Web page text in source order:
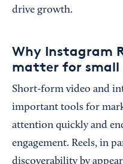
drive growth.
Why Instagram
matter for small
Short-form video and
important tools for
attention quickly and
engagement. Reels, in
discoverability by